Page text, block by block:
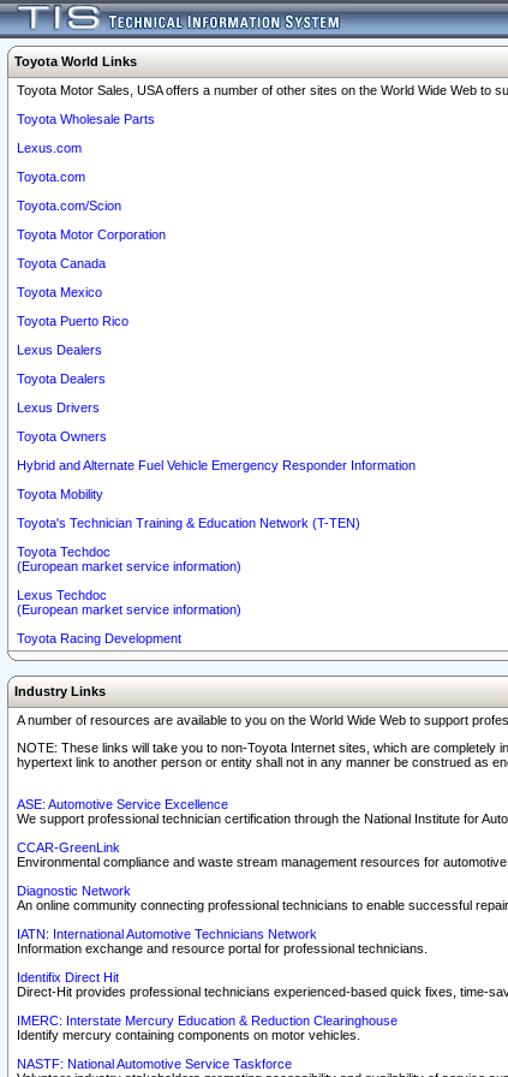
Toyota World Links
Toyota Motor Sales, USA offers a number of other sites on the World Wide Web to
Toyota Wholesale Parts
Lexus.com
Toyota.com
Toyota.com/Scion
Toyota Motor Corporation
Toyota Canada
Toyota Mexico
Toyota Puerto Rico
Lexus Dealers
Toyota Dealers
Lexus Drivers
Toyota Owners
Hybrid and Alternate Fuel Vehicle Emergency Responder Information
Toyota Mobility
Toyota's Technician Training & Education Network (T-TEN)
Toyota Techdoc
(European market service information)
Lexus Techdoc
(European market service information)
Toyota Racing Development
Industry Links
A number of resources are available to you on the World Wide Web to support
NOTE: These links will take you to non-Toyota Internet sites, which are
hypertext link to another person or entity shall not in any manner be construed as
ASE: Automotive Service Excellence
We support professional technician certification through the National Institute for
CCAR-GreenLink
Environmental compliance and waste stream management resources for
Diagnostic Network
An online community connecting professional technicians to enable successful
IATN: International Automotive Technicians Network
Information exchange and resource portal for professional technicians.
Identifix Direct Hit
Direct-Hit provides professional technicians experienced-based quick fixes, time-
IMERC: Interstate Mercury Education & Reduction Clearinghouse
Identify mercury containing components on motor vehicles.
NASTF: National Automotive Service Taskforce